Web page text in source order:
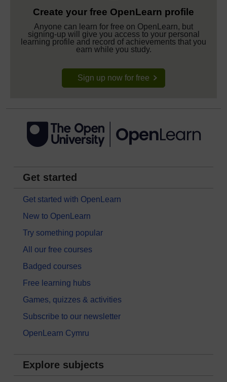
Create your free OpenLearn profile
Anyone can learn for free on OpenLearn, but
signing-up will give you access to your personal
learning profile and record of achievements that you
earn while you study.
Sign up now for free
Get started
Get started with OpenLearn
New to OpenLearn
Try something popular
All our free courses
Badged courses
Free learning hubs
Games, quizzes & activities
Subscribe to our newsletter
OpenLearn Cymru
Explore subjects